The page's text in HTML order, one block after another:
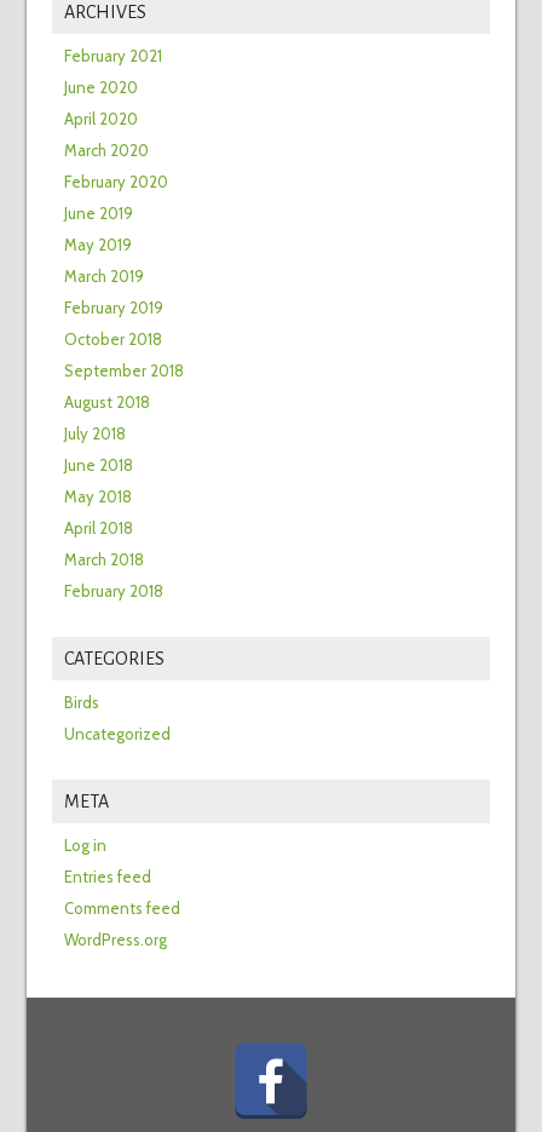
ARCHIVES
February 2021
June 2020
April 2020
March 2020
February 2020
June 2019
May 2019
March 2019
February 2019
October 2018
September 2018
August 2018
July 2018
June 2018
May 2018
April 2018
March 2018
February 2018
CATEGORIES
Birds
Uncategorized
META
Log in
Entries feed
Comments feed
WordPress.org